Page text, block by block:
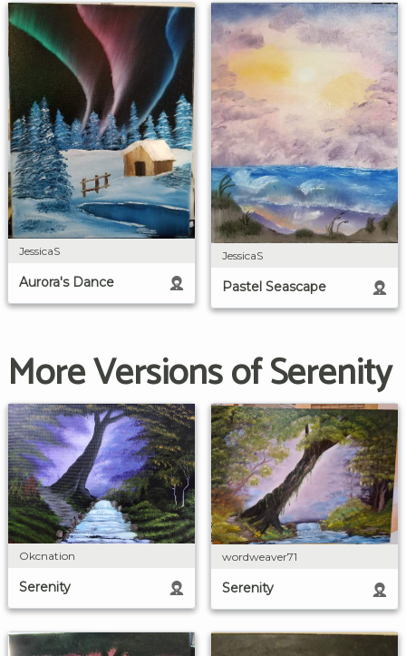
JessicaS
Aurora's Dance
JessicaS
Pastel Seascape
More Versions of Serenity
Okcnation
Serenity
wordweaver71
Serenity